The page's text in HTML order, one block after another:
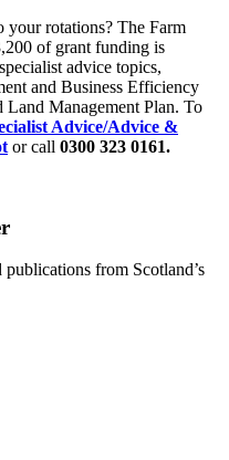
your rotations? The Farm
of grant funding is
advice topics,
and Business Efficiency
Land Management Plan. To
Advice/Advice &
or call 0300 323 0161.
from Scotland’s